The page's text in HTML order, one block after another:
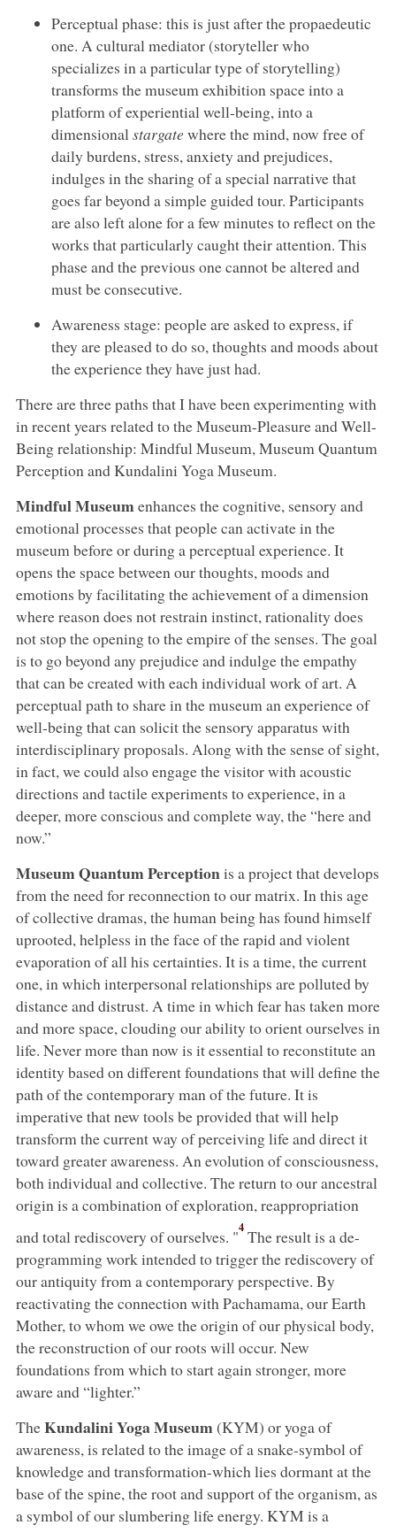
Perceptual phase: this is just after the propaedeutic
one. A cultural mediator (storyteller who
specializes in a particular type of storytelling)
transforms the museum exhibition space into a
platform of experiential well-being, into a
dimensionalstargatewhere the mind, now free of
daily burdens, stress, anxiety and prejudices,
indulges in the sharing of a special narrative that
goes far beyond a simple guided tour. Participants
are also left alone for a few minutes to reflect on the
works that particularly caught their attention. This
phase and the previous one cannot be altered and
must be consecutive.
Awareness stage: people are asked to express, if
they are pleased to do so, thoughts and moods about
the experience they have just had.
There are three paths that I have been experimenting with
in recent years related to the Museum-Pleasure and Well-
Being relationship: Mindful Museum, Museum Quantum
Perception and Kundalini Yoga Museum.
Mindful Museumenhances the cognitive, sensory and
emotional processes that people can activate in the
museum before or during a perceptual experience. It
opens the space between our thoughts, moods and
emotions by facilitating the achievement of a dimension
where reason does not restrain instinct, rationality does
not stop the opening to the empire of the senses. The goal
is to go beyond any prejudice and indulge the empathy
that can be created with each individual work of art. A
perceptual path to share in the museum an experience of
well-being that can solicit the sensory apparatus with
interdisciplinary proposals. Along with the sense of sight,
in fact, we could also engage the visitor with acoustic
directions and tactile experiments to experience, in a
deeper, more conscious and complete way, the “here and
now.”
Museum Quantum Perceptionis a project that develops
from the need for reconnection to our matrix. In this age
of collective dramas, the human being has found himself
uprooted, helpless in the face of the rapid and violent
evaporation of all his certainties. It is a time, the current
one, in which interpersonal relationships are polluted by
distance and distrust. A time in which fear has taken more
and more space, clouding our ability to orient ourselves in
life. Never more than now is it essential to reconstitute an
identity based on different foundations that will define the
path of the contemporary man of the future. It is
imperative that new tools be provided that will help
transform the current way of perceiving life and direct it
toward greater awareness. An evolution of consciousness,
both individual and collective. The return to our ancestral
origin is a combination of exploration, reappropriation
and total rediscovery of ourselves. "4The result is a de-
programming work intended to trigger the rediscovery of
our antiquity from a contemporary perspective. By
reactivating the connection with Pachamama, our Earth
Mother, to whom we owe the origin of our physical body,
the reconstruction of our roots will occur. New
foundations from which to start again stronger, more
aware and “lighter.”
TheKundalini Yoga Museum(KYM) or yoga of
awareness, is related to the image of a snake-symbol of
knowledge and transformation-which lies dormant at the
base of the spine, the root and support of the organism, as
a symbol of our slumbering life energy. KYM is a